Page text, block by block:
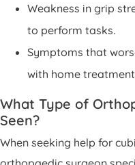
Weakness in grip
to perform tasks.
Symptoms that
with home
What Type of
Seen?
When seeking help for